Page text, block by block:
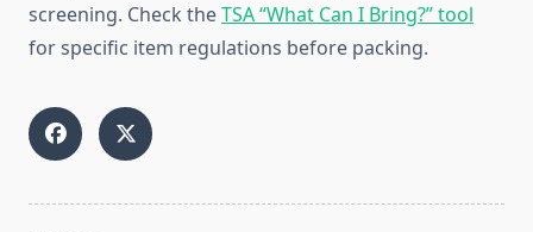
screening. Check theTSA “What Can I Bring?” tool
for specific item regulations before packing.